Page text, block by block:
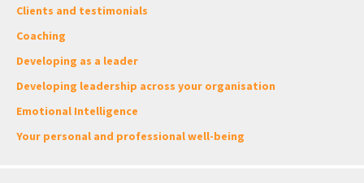
Clients and testimonials
Coaching
Developing as a leader
Developing leadership across your organisation
Emotional Intelligence
Your personal and professional well-being